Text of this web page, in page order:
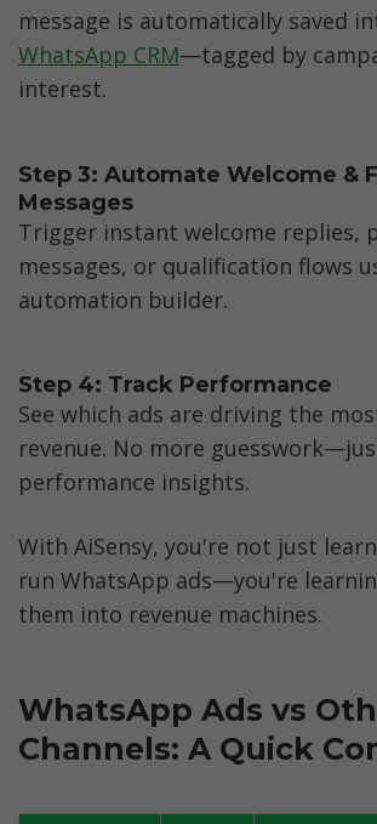
message is automatically saved
WhatsApp CRM—tagged by
interest.
Step 3: Automate Welcome &
Messages
Trigger instant welcome replies,
messages, or qualification flows
automation builder.
Step 4: Track Performance
See which ads are driving the
revenue. No more
performance insights.
With AiSensy, you're not just
run WhatsApp ads—you're
them into revenue machines.
WhatsApp Ads vs
Channels: A Quick